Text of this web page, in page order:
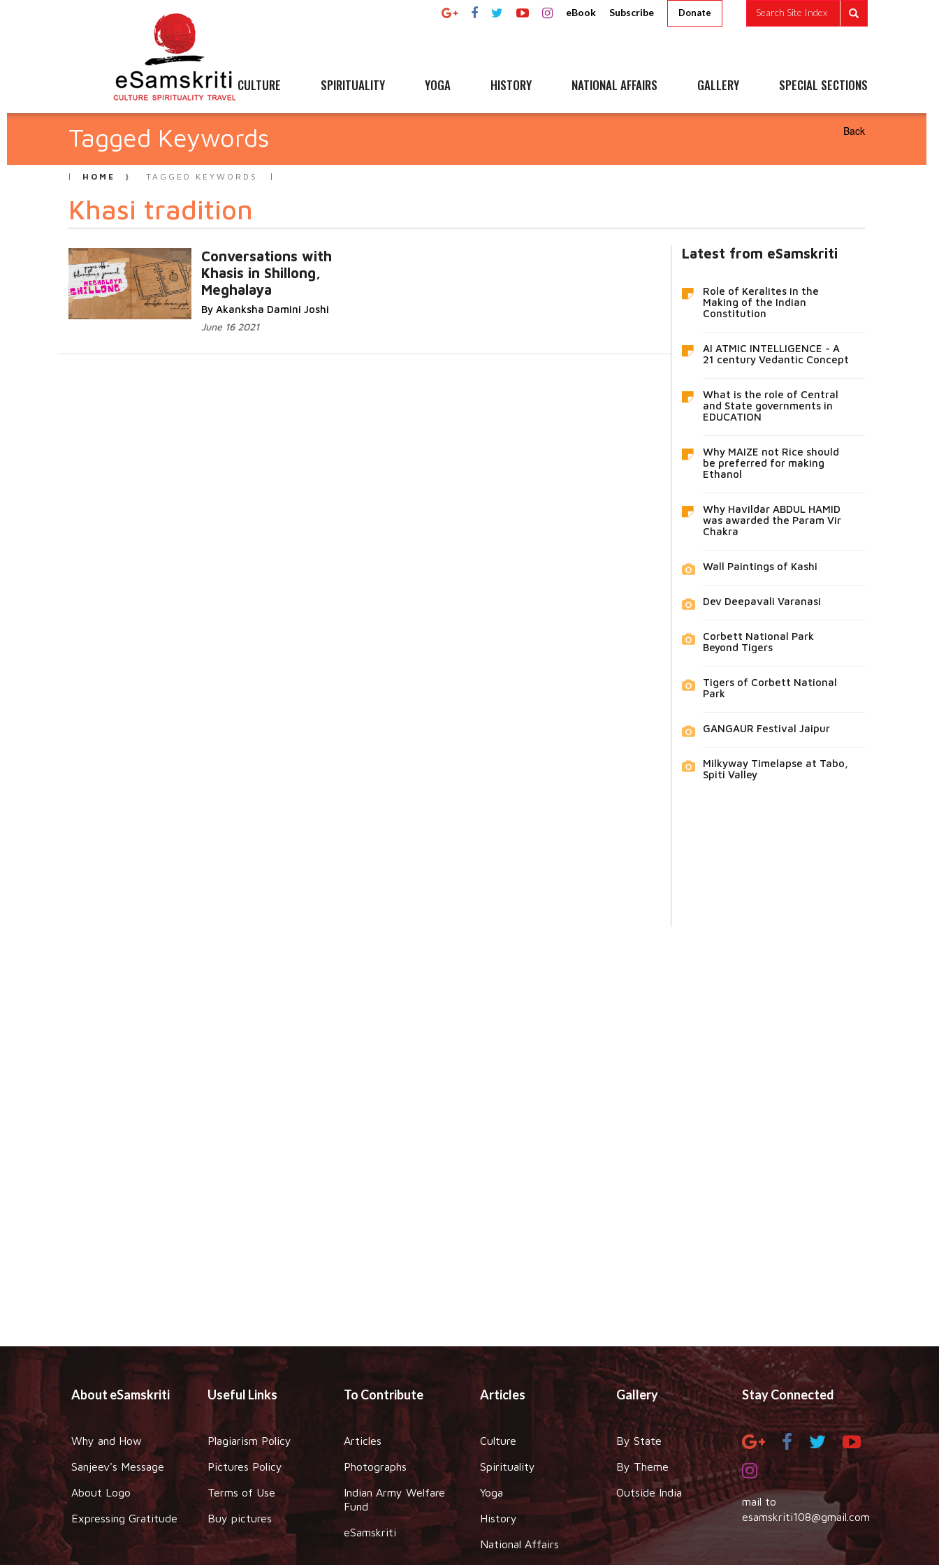
eBook Subscribe Donate Search Site Index
CULTURE SPIRITUALITY YOGA HISTORY NATIONAL AFFAIRS GALLERY SPECIAL SECTIONS
Tagged Keywords Back
HOME TAGGED KEYWORDS
Khasi tradition
Conversations with
Khasis in Shillong,
Meghalaya
By Akanksha Damini Joshi
June 16 2021
Latest from eSamskriti
Role of Keralites in the
Making of the Indian
Constitution
AI ATMIC INTELLIGENCE - A
21 century Vedantic Concept
What is the role of Central
and State governments in
EDUCATION
Why MAIZE not Rice should
be preferred for making
Ethanol
Why Havildar ABDUL HAMID
was awarded the Param Vir
Chakra
Wall Paintings of Kashi
Dev Deepavali Varanasi
Corbett National Park
Beyond Tigers
Tigers of Corbett National
Park
GANGAUR Festival Jaipur
Milkyway Timelapse at Tabo,
Spiti Valley
About eSamskriti
Why and How
Sanjeev's Message
About Logo
Expressing Gratitude
Useful Links
Plagiarism Policy
Pictures Policy
Terms of Use
Buy pictures
To Contribute
Articles
Photographs
Indian Army Welfare
Fund
eSamskriti
Articles
Culture
Spirituality
Yoga
History
National Affairs
Gallery
By State
By Theme
Outside India
Stay Connected
mail to
esamskriti108@gmail.com